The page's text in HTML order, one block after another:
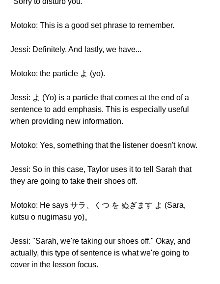
Motoko: This is a good set phrase to remember.
Jessi: Definitely. And lastly, we have...
Motoko: the particle よ (yo).
Jessi: よ (Yo) is a particle that comes at the end of a
sentence to add emphasis. This is especially useful
when providing new information.
Motoko: Yes, something that the listener doesn't know.
Jessi: So in this case, Taylor uses it to tell Sarah that
they are going to take their shoes off.
Motoko: He says サラ、くつ を ぬぎます よ (Sara,
kutsu o nugimasu yo)。
Jessi: "Sarah, we're taking our shoes off." Okay, and
actually, this type of sentence is what we're going to
cover in the lesson focus.